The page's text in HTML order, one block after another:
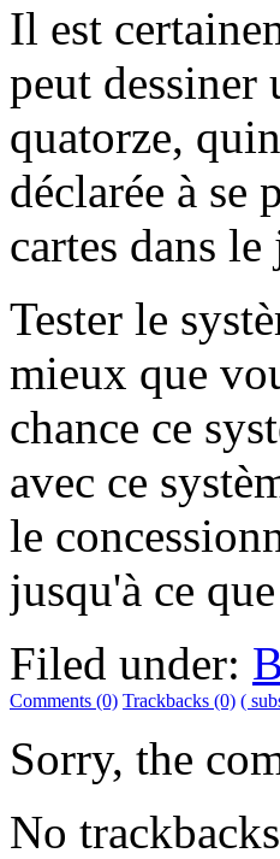
Il est
peut dessiner
quatorze,
déclarée à se
cartes dans
Tester le
mieux que
chance ce
avec ce
le
jusqu'à ce
Filed under:
Comments (0) Trackbacks (0) (
Sorry, the
No